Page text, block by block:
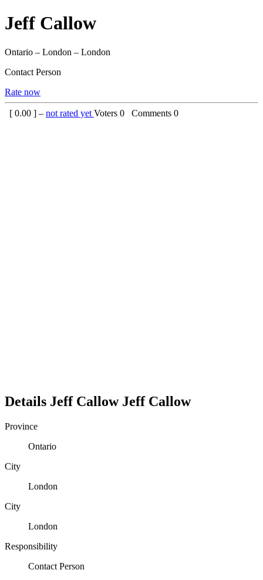
Jeff Callow
Ontario – London – London
Contact Person
Rate now
[ 0.00 ] – not rated yet Voters 0 Comments 0
Details Jeff Callow Jeff Callow
Province
Ontario
City
London
City
London
Responsibility
Contact Person